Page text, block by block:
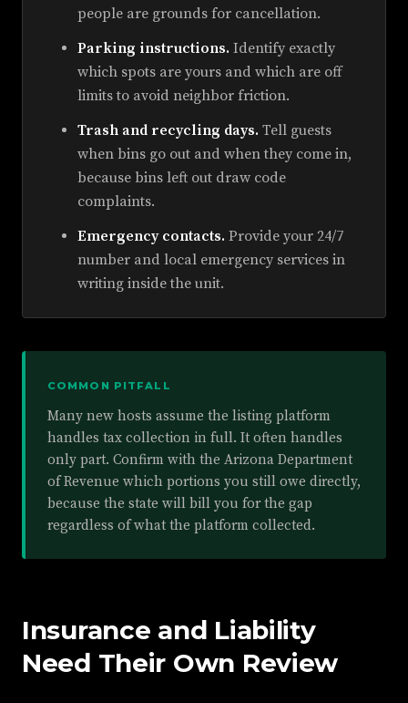
people are grounds for cancellation.
Parking instructions. Identify exactly
which spots are yours and which are off
limits to avoid neighbor friction.
Trash and recycling days. Tell guests
when bins go out and when they come in,
because bins left out draw code
complaints.
Emergency contacts. Provide your 24/7
number and local emergency services in
writing inside the unit.
COMMON PITFALL
Many new hosts assume the listing platform
handles tax collection in full. It often handles
only part. Confirm with the Arizona Department
of Revenue which portions you still owe directly,
because the state will bill you for the gap
regardless of what the platform collected.
Insurance and Liability
Need Their Own Review